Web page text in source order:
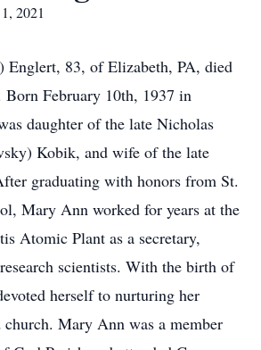
2021
83, of Elizabeth, PA, died
Born February 10th, 1937 in
daughter of the late Nicholas
Kobik, and wife of the late
graduating with honors from St.
Mary Ann worked for years at the
Atomic Plant as a secretary,
scientists. With the birth of
herself to nurturing her
Mary Ann was a member